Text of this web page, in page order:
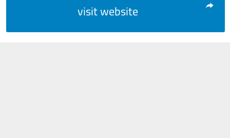
visit website